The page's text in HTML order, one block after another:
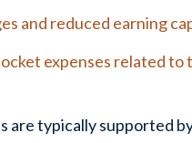
and reduced earning
expenses related to
are typically supported